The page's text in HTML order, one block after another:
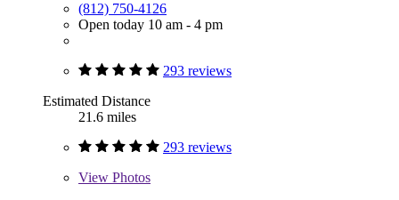
(812) 750-4126
Open today 10 am - 4 pm
293 reviews
Estimated Distance
21.6 miles
293 reviews
View Photos